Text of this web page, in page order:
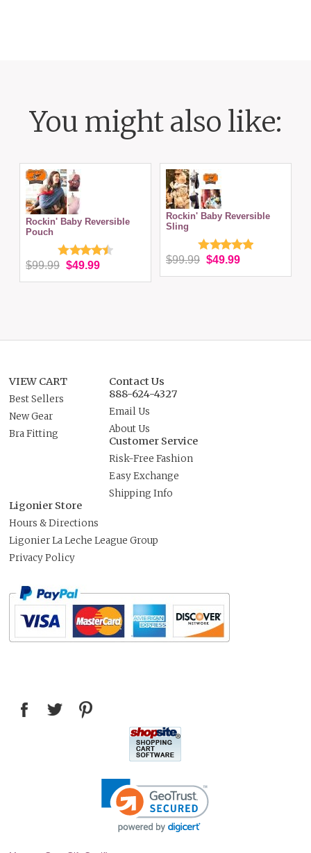
You might also like:
Rockin' Baby Reversible
Pouch
$99.99 $49.99
Rockin' Baby Reversible
Sling
$99.99 $49.99
VIEW CART
Best Sellers
New Gear
Bra Fitting
Contact Us
888-624-4327
Email Us
About Us
Customer Service
Risk-Free Fashion
Easy Exchange
Shipping Info
Ligonier Store
Hours & Directions
Ligonier La Leche League Group
Privacy Policy